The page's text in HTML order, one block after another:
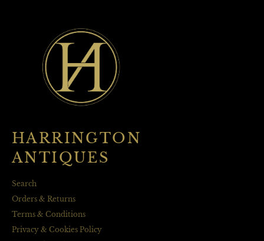
HARRINGTON
ANTIQUES
Search
Orders & Returns
Terms & Conditions
Privacy & Cookies Policy